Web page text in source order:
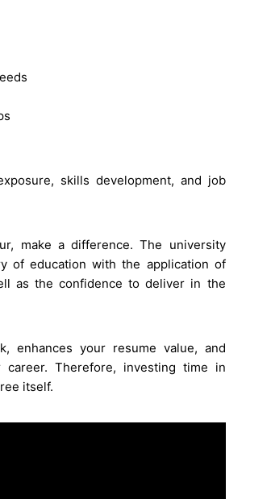
skills development, and job
make a difference. The university
of education with the application of
as the confidence to deliver in the
enhances your resume value, and
Therefore, investing time in
itself.